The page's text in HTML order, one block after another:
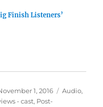
Finish Listeners’
1, 2016 Categories
Audio,
- cast, Post-